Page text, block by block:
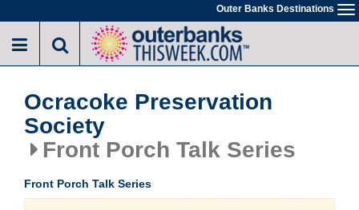
to
main
Outer Banks Destinations
Ocracoke Preservation
Society
Front Porch Talk Series
Front Porch Talk Series